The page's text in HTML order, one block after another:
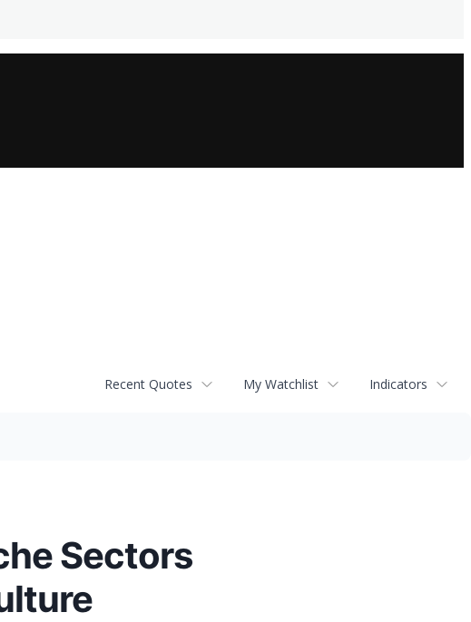
Recent Quotes My Watchlist Indicators
Sectors